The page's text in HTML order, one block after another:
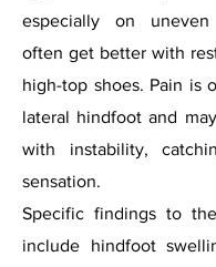
especially on
often get better with
high-top shoes. Pain is
lateral hindfoot and
with instability,
sensation.
Specific findings to
include hindfoot